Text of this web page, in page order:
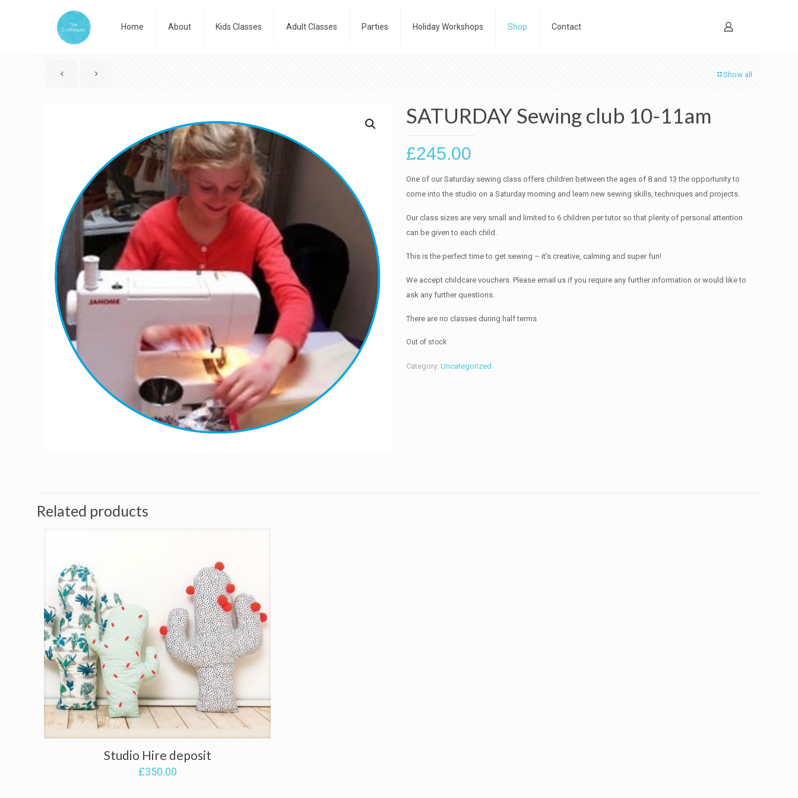
Home About Kids Classes Adult Classes Parties Holiday Workshops Shop Contact
Show all
SATURDAY Sewing club 10-11am
£245.00
One of our Saturday sewing class offers children between the ages of 8 and 13 the opportunity to
come into the studio on a Saturday morning and learn new sewing skills, techniques and projects.
Our class sizes are very small and limited to 6 children per tutor so that plenty of personal attention
can be given to each child.
This is the perfect time to get sewing – it’s creative, calming and super fun!
We accept childcare vouchers. Please email us if you require any further information or would like to
ask any further questions.
There are no classes during half terms
Out of stock
Category: Uncategorized
Related products
Studio Hire deposit
£350.00